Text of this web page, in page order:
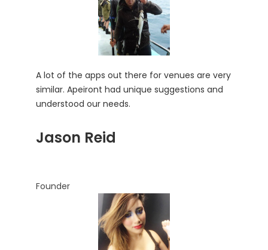
A lot of the apps out there for venues are very
similar. Apeiront had unique suggestions and
understood our needs.
Jason Reid
Founder